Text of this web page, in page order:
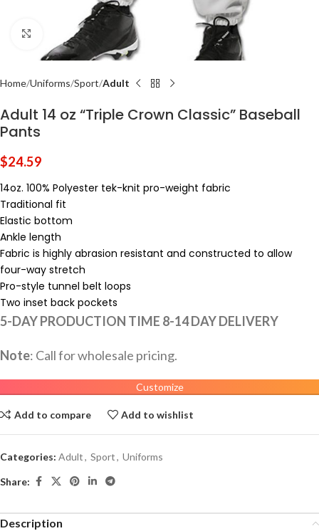
Click to enlarge
Home Uniforms Sport Adult
Adult 14 oz “Triple Crown Classic” Baseball
Pants
$24.59
14oz. 100% Polyester tek-knit pro-weight fabric
Traditional fit
Elastic bottom
Ankle length
Fabric is highly abrasion resistant and constructed to allow
four-way stretch
Pro-style tunnel belt loops
Two inset back pockets
5-DAY PRODUCTION TIME 8-14 DAY DELIVERY
Note: Call for wholesale pricing.
Customize
Add to compare Add to wishlist
Categories: Adult, Sport, Uniforms
Share:
Description